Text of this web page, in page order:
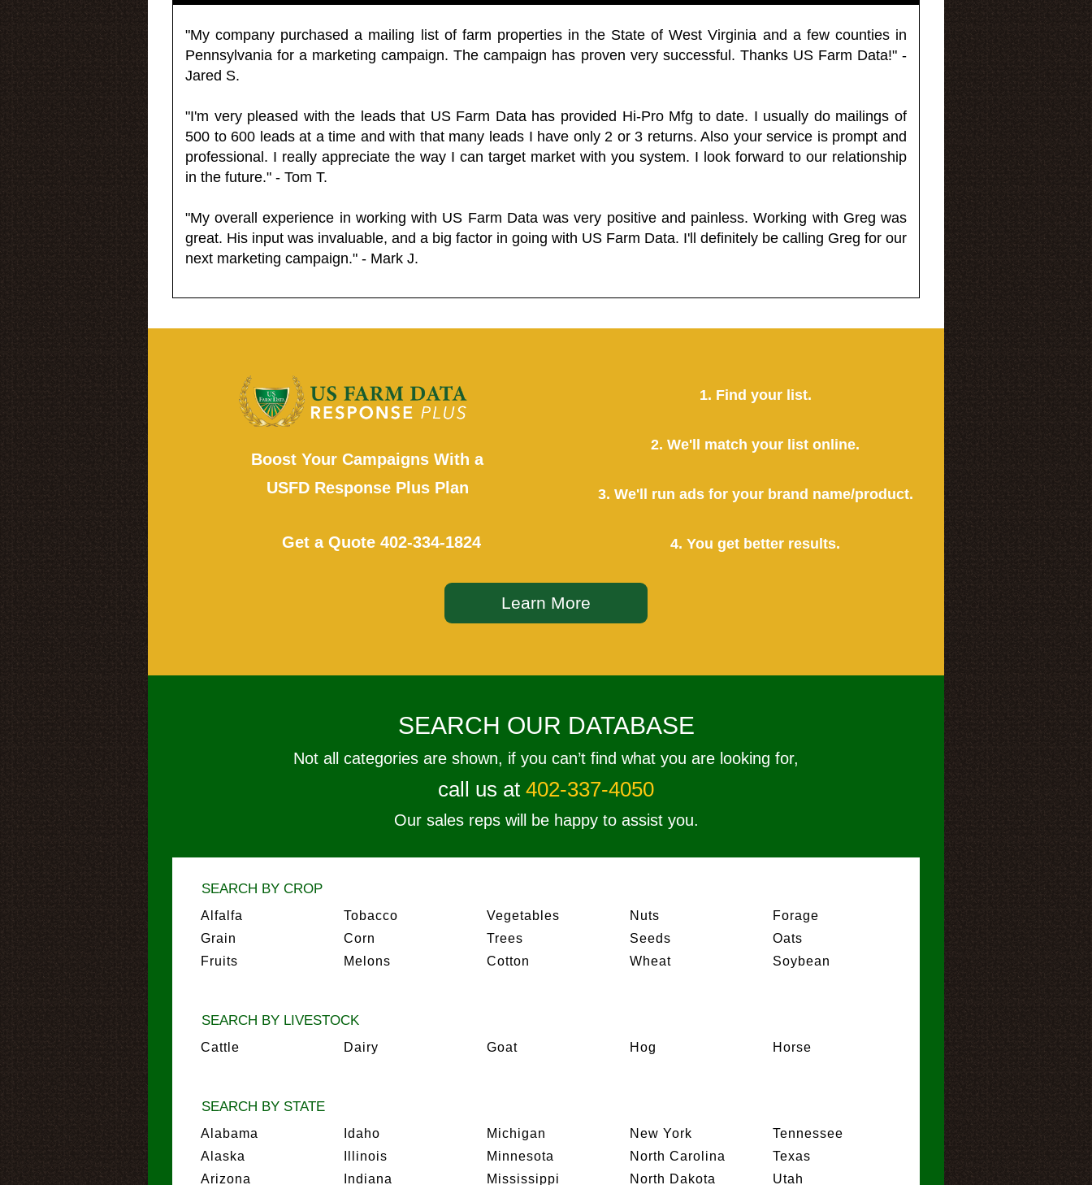
"My company purchased a mailing list of farm properties in the State of West Virginia and a few counties in
Pennsylvania for a marketing campaign. The campaign has proven very successful. Thanks US Farm Data!" -
Jared S.
"I'm very pleased with the leads that US Farm Data has provided Hi-Pro Mfg to date. I usually do mailings of
500 to 600 leads at a time and with that many leads I have only 2 or 3 returns. Also your service is prompt and
professional. I really appreciate the way I can target market with you system. I look forward to our relationship
in the future." - Tom T.
"My overall experience in working with US Farm Data was very positive and painless. Working with Greg was
great. His input was invaluable, and a big factor in going with US Farm Data. I'll definitely be calling Greg for our
next marketing campaign." - Mark J.
Boost Your Campaigns With a
USFD Response Plus Plan
Get a Quote 402-334-1824
1. Find your list.
2. We'll match your list online.
3. We'll run ads for your brand name/product.
4. You get better results.
Learn More
SEARCH OUR DATABASE
Not all categories are shown, if you can’t find what you are looking for,
call us at 402-337-4050
Our sales reps will be happy to assist you.
SEARCH BY CROP
Alfalfa
Grain
Fruits
Tobacco
Corn
Melons
Vegetables
Trees
Cotton
Nuts
Seeds
Wheat
Forage
Oats
Soybean
SEARCH BY LIVESTOCK
Cattle Dairy Goat Hog Horse
SEARCH BY STATE
Alabama
Alaska
Arizona
Idaho
Illinois
Indiana
Michigan
Minnesota
Mississippi
New York
North Carolina
North Dakota
Tennessee
Texas
Utah